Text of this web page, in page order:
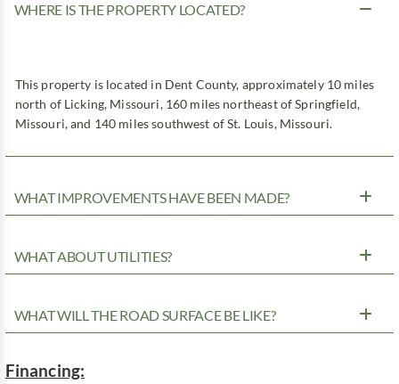
WHERE IS THE PROPERTY LOCATED?
This property is located in Dent County, approximately 10 miles
north of Licking, Missouri, 160 miles northeast of Springfield,
Missouri, and 140 miles southwest of St. Louis, Missouri.
WHAT IMPROVEMENTS HAVE BEEN MADE?
WHAT ABOUT UTILITIES?
WHAT WILL THE ROAD SURFACE BE LIKE?
Financing: